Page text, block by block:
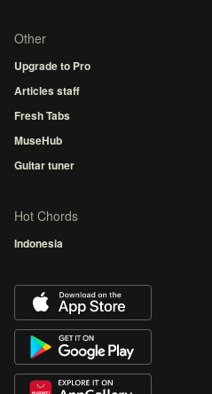
Other
Upgrade to Pro
Articles staff
Fresh Tabs
MuseHub
Guitar tuner
Hot Chords
Indonesia